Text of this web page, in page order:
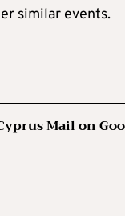
similar events.
Mail on